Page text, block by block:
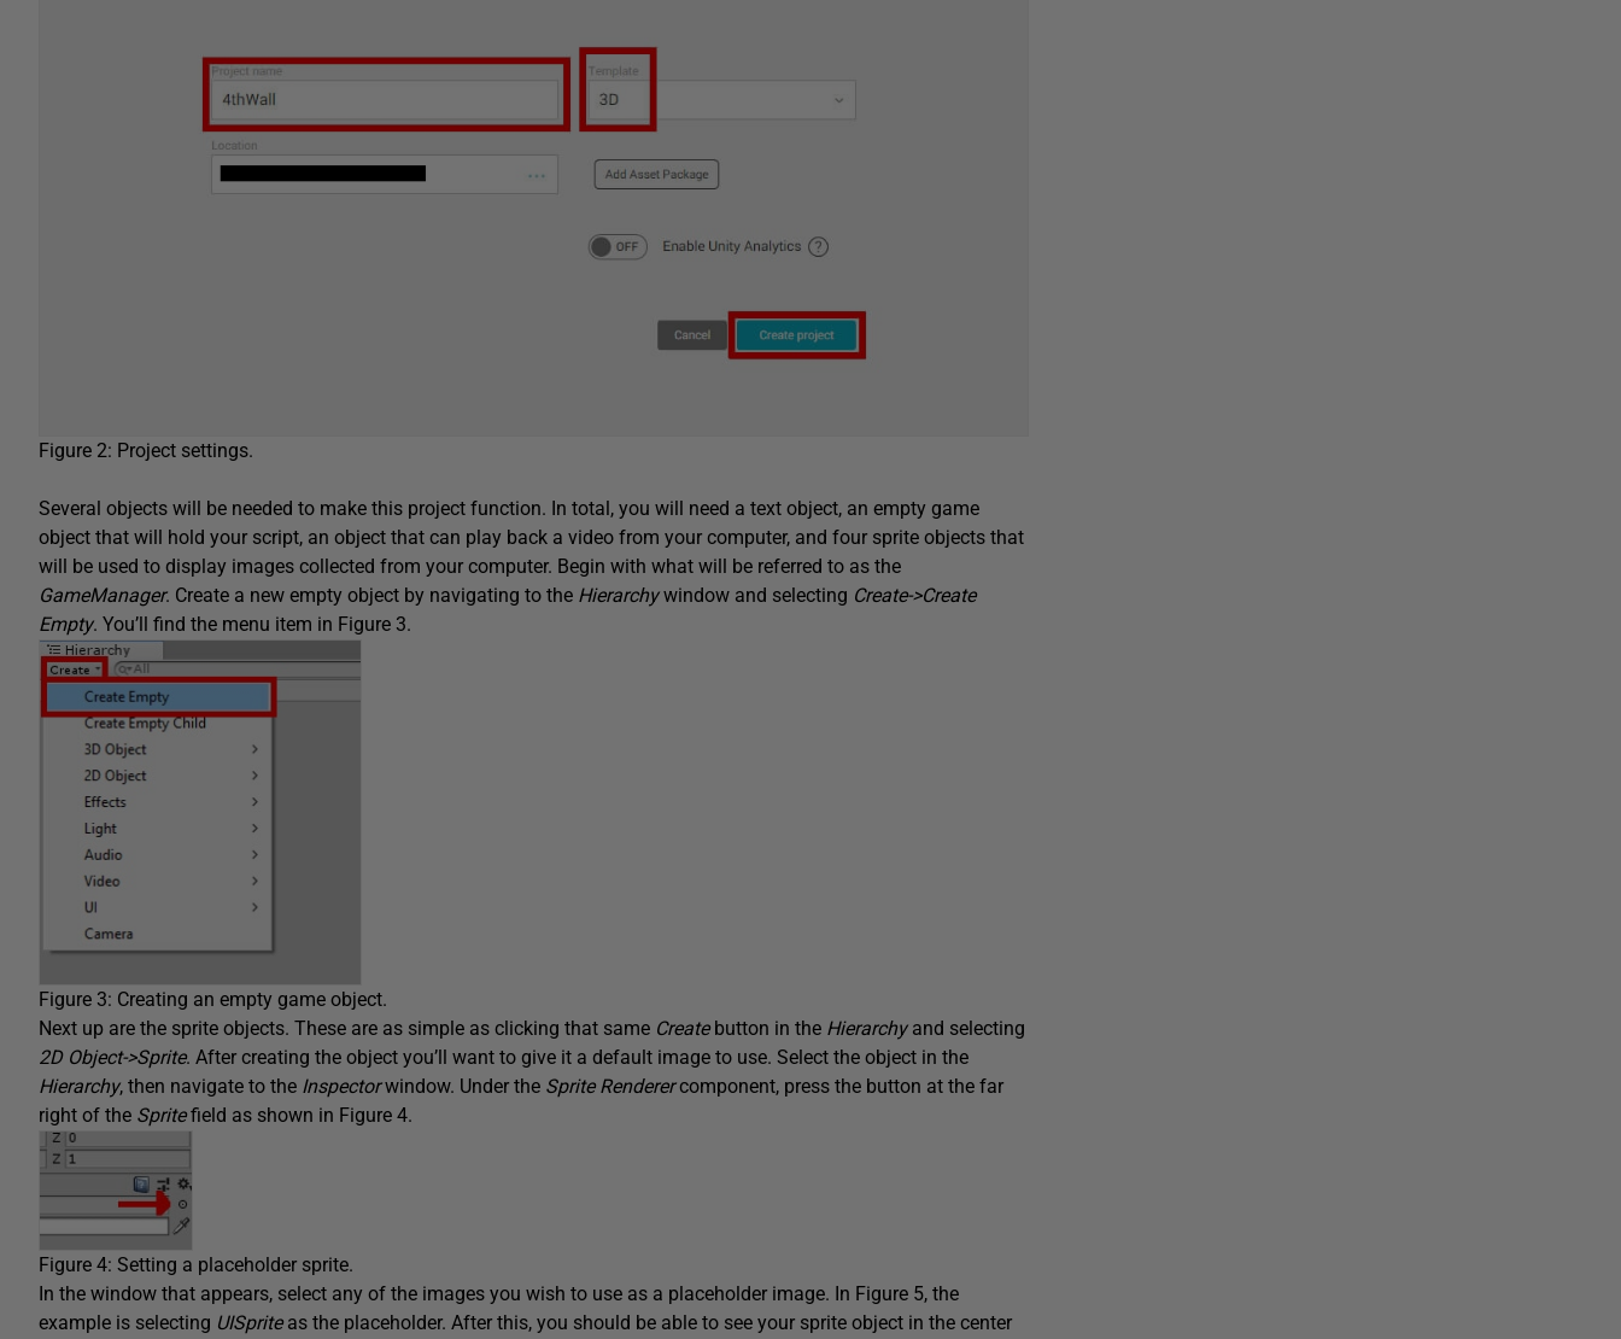
Figure 2: Project settings.
Several objects will be needed to make this project function. In total, you will need a text object, an empty game
object that will hold your script, an object that can play back a video from your computer, and four sprite objects that
will be used to display images collected from your computer. Begin with what will be referred to as the
GameManager. Create a new empty object by navigating to the Hierarchywindow and selecting Create->Create
Empty. You’ll find the menu item in Figure 3.
Figure 3: Creating an empty game object.
Next up are the sprite objects. These are as simple as clicking that same Create button in the Hierarchy and selecting
2D Object->Sprite. After creating the object you’ll want to give it a default image to use. Select the object in the
Hierarchy, then navigate to the Inspectorwindow. Under the Sprite Renderercomponent, press the button at the far
right of the Spritefield as shown in Figure 4.
Figure 4: Setting a placeholder sprite.
In the window that appears, select any of the images you wish to use as a placeholder image. In Figure 5, the
example is selecting UISprite as the placeholder. After this, you should be able to see your sprite object in the center